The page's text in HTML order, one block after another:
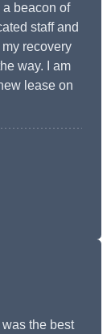
beacon of
staff and
recovery
way. I am
lease on
the best